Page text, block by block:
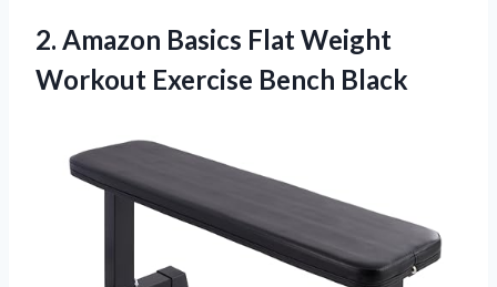
2. Amazon Basics Flat Weight
Workout Exercise Bench Black